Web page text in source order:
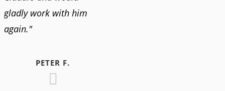
gladly work with him
again."
PETER F.